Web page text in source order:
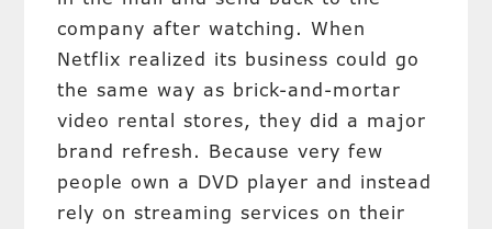
company after watching. When
Netflix realized its business could go
the same way as brick-and-mortar
video rental stores, they did a major
brand refresh. Because very few
people own a DVD player and instead
rely on streaming services on their